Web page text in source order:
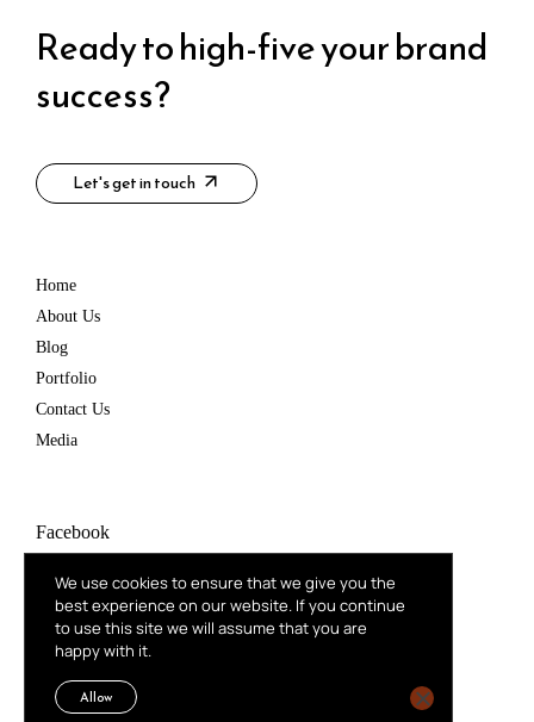
Ready to high-five your brand
success?​
Let's get in touch
Home
About Us
Blog
Portfolio
Contact Us
Media
Facebook
Instagram
Behance
Linkedin
Mail
We use cookies to ensure that we give you the
best experience on our website. If you continue
to use this site we will assume that you are
happy with it.
Allow